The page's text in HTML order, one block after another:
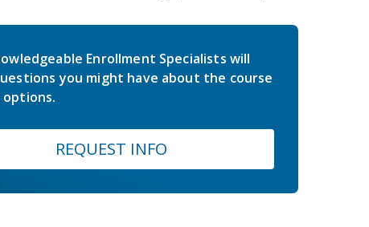
Enrollment Specialists will
you might have about the course
options.
REQUEST INFO